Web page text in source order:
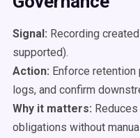
Signal: Recording
supported).
Action: Enforce retention
logs, and confirm
Why it matters:
obligations without